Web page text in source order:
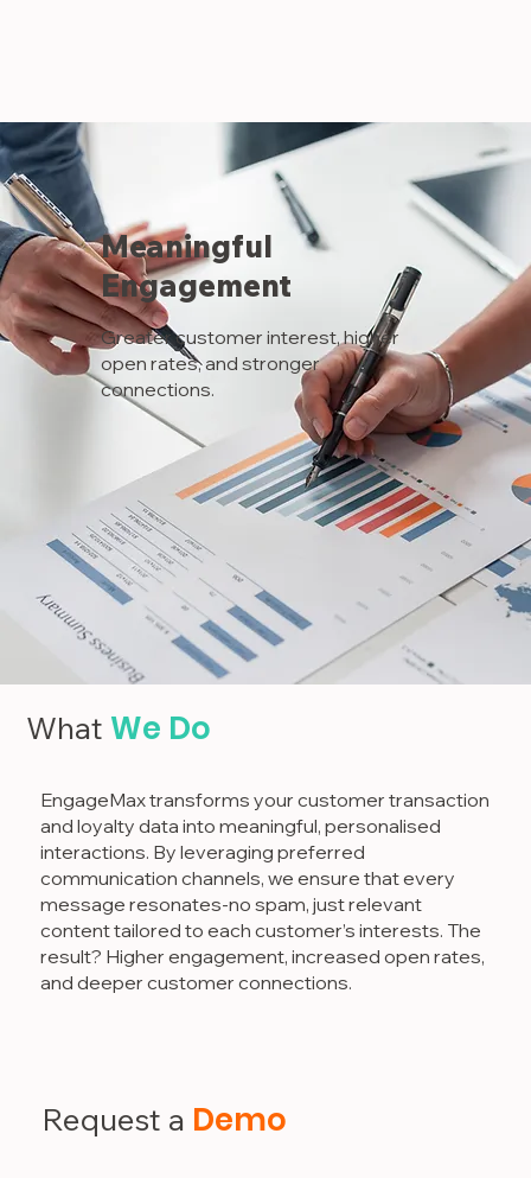
Meaningful
Engagement
Greater customer interest, higher
open rates, and stronger
connections.
What We Do
EngageMax transforms your customer transaction
and loyalty data into meaningful, personalised
interactions. By leveraging preferred
communication channels, we ensure that every
message resonates-no spam, just relevant
content tailored to each customer’s interests. The
result? Higher engagement, increased open rates,
and deeper customer connections.
Request a Demo